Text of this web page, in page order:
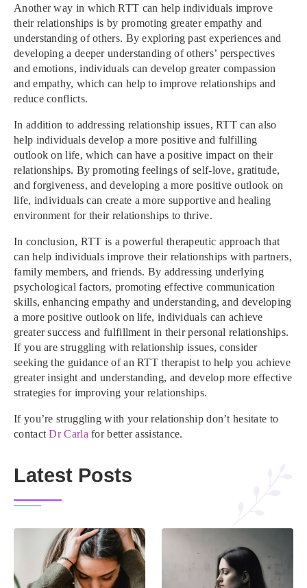
Another way in which RTT can help individuals improve
their relationships is by promoting greater empathy and
understanding of others. By exploring past experiences and
developing a deeper understanding of others’ perspectives
and emotions, individuals can develop greater compassion
and empathy, which can help to improve relationships and
reduce conflicts.
In addition to addressing relationship issues, RTT can also
help individuals develop a more positive and fulfilling
outlook on life, which can have a positive impact on their
relationships. By promoting feelings of self-love, gratitude,
and forgiveness, and developing a more positive outlook on
life, individuals can create a more supportive and healing
environment for their relationships to thrive.
In conclusion, RTT is a powerful therapeutic approach that
can help individuals improve their relationships with partners,
family members, and friends. By addressing underlying
psychological factors, promoting effective communication
skills, enhancing empathy and understanding, and developing
a more positive outlook on life, individuals can achieve
greater success and fulfillment in their personal relationships.
If you are struggling with relationship issues, consider
seeking the guidance of an RTT therapist to help you achieve
greater insight and understanding, and develop more effective
strategies for improving your relationships.
If you’re struggling with your relationship don’t hesitate to
contactDr Carla for better assistance.
Latest Posts